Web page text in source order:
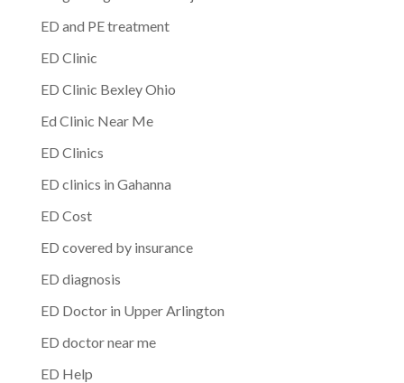
ED and PE treatment
ED Clinic
ED Clinic Bexley Ohio
Ed Clinic Near Me
ED Clinics
ED clinics in Gahanna
ED Cost
ED covered by insurance
ED diagnosis
ED Doctor in Upper Arlington
ED doctor near me
ED Help